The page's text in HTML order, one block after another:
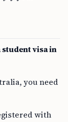
visa in
you need
with